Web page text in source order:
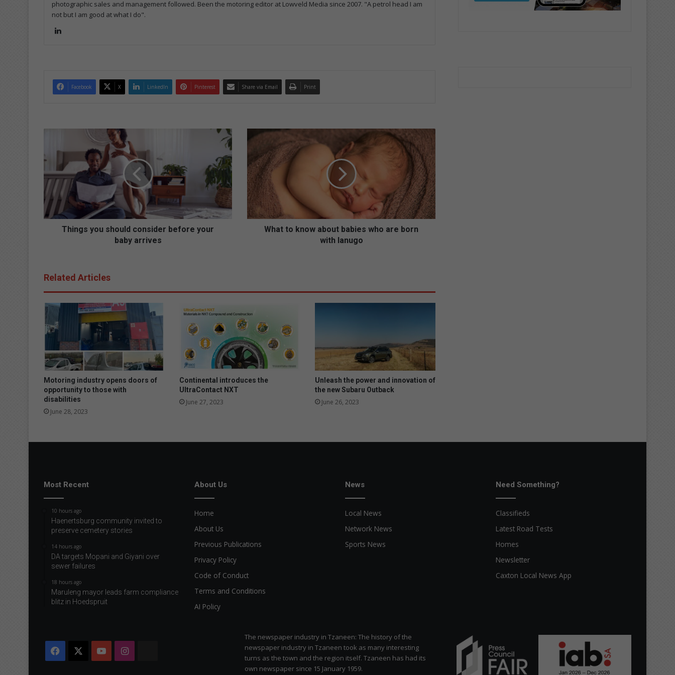
photographic sales and management followed. Been the motoring editor at Lowveld Media since 2007. "A petrol head I am
not but I am good at what I do".
Facebook X LinkedIn Pinterest Share via Email Print
i
g
s
o
u
d
c
o
n
s
i
e
r
b
e
f
o
b
Things you should consider before your
baby arrives
a
t
t
k
o
b
b
i
s
w
h
g
What to know about babies who are born
with lanugo
Related Articles
Motoring industry opens doors of
opportunity to those with
disabilities
June 28, 2023
Continental introduces the
UltraContact NXT
June 27, 2023
Unleash the power and innovation of
the new Subaru Outback
June 26, 2023
Most Recent
10 hours ago
Haenertsburg community invited to
preserve cemetery stories
14 hours ago
DA targets Mopani and Giyani over
sewer failures
18 hours ago
Maruleng mayor leads farm compliance
blitz in Hoedspruit
About Us
Home
About Us
Previous Publications
Privacy Policy
Code of Conduct
Terms and Conditions
AI Policy
News
Local News
Network News
Sports News
Need Something?
Classifieds
Latest Road Tests
Homes
Newsletter
Caxton Local News App
Facebook YouTubeInstagram
The newspaper industry in Tzaneen: The history of the
newspaper industry in Tzaneen took as many interesting
turns as the town and the region itself. Tzaneen has had its
own newspaper since 15 January 1959.